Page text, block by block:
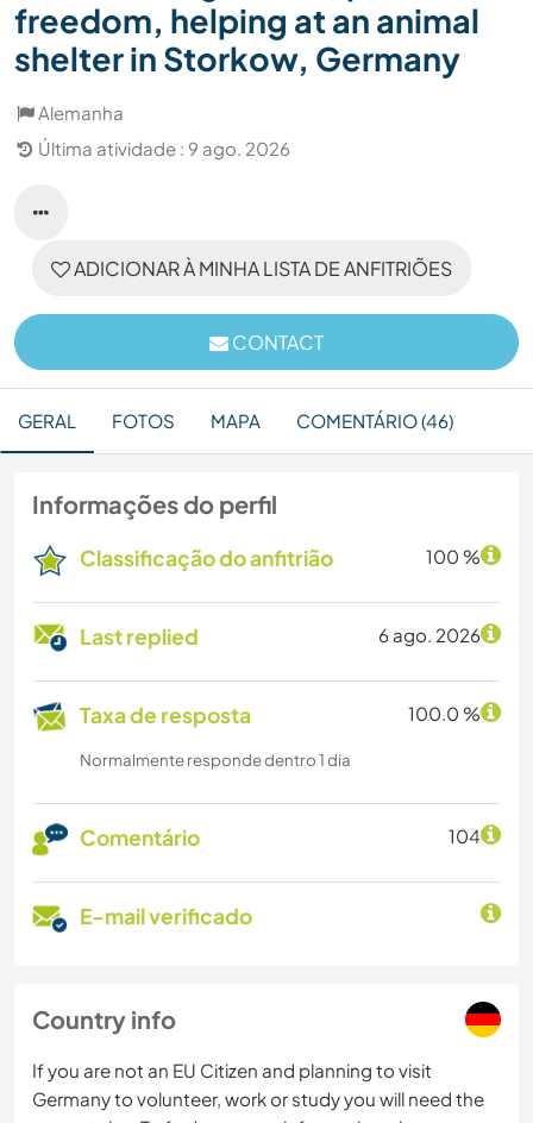
freedom, helping at an animal
shelter in Storkow, Germany
Alemanha
Última atividade : 9 ago. 2026
ADICIONAR À MINHA LISTA DE ANFITRIÕES
CONTACT
GERAL FOTOS MAPA COMENTÁRIO (46)
Informações do perfil
Classificação do anfitrião 100 %
Last replied 6 ago. 2026
Taxa de resposta 100.0 %
Normalmente responde dentro 1 dia
Comentário 104
E-mail verificado
Country info
If you are not an EU Citizen and planning to visit
Germany to volunteer, work or study you will need the